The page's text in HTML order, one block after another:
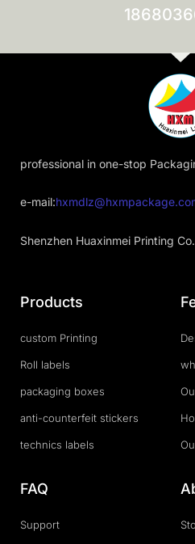
professional in one-stop
e-mail:
Shenzhen Huaxinmei Printing
Products
custom Printing
Roll labels
packaging boxes
anti-counterfeit stickers
technics labels
FAQ
Support